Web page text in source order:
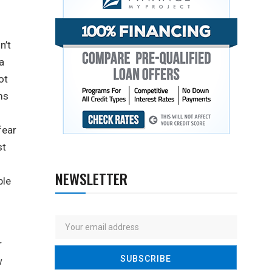
NEWSLETTER